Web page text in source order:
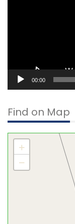
00:00
Find on Map
+
−